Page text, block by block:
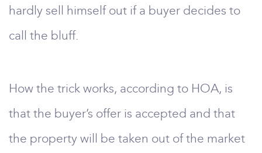
hardly sell himself out if a buyer decides to
call the bluff.
How the trick works, according to HOA, is
that the buyer’s offer is accepted and that
the property will be taken out of the market